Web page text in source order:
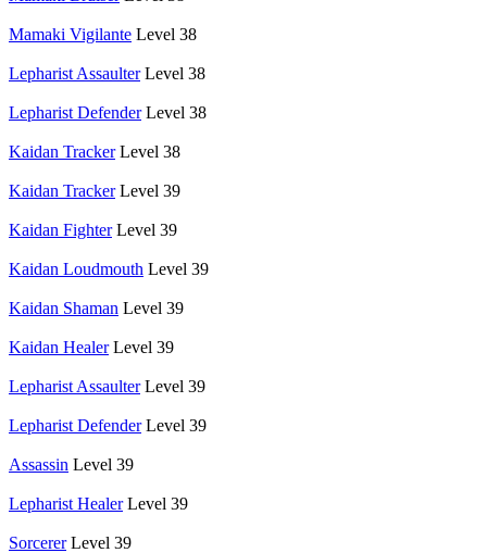
Mamaki Vigilante Level 38
Lepharist Assaulter Level 38
Lepharist Defender Level 38
Kaidan Tracker Level 38
Kaidan Tracker Level 39
Kaidan Fighter Level 39
Kaidan Loudmouth Level 39
Kaidan Shaman Level 39
Kaidan Healer Level 39
Lepharist Assaulter Level 39
Lepharist Defender Level 39
Assassin Level 39
Lepharist Healer Level 39
Sorcerer Level 39